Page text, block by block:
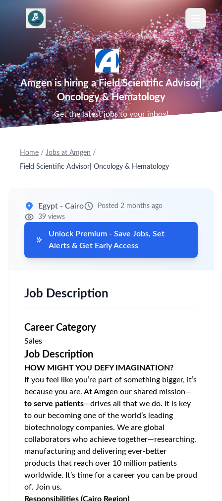
Amgen is hiring a Field Scientific Advisor|
Oncology & Hematology
Get the latest jobs to your inbox!
Home / Jobs at Amgen /
Field Scientific Advisor| Oncology & Hematology
Egypt - Cairo
Posted 2 months ago
39 views
Unlock Premium - Save Jobs, Set
Alerts & Get Early Access
Job Description
Career Category
Sales
Job Description
HOW MIGHT YOU DEFY IMAGINATION?
If you feel like you’re part of something bigger, it’s
because you are. At Amgen our shared mission—
to serve patients—drives all that we do. It is key
to our becoming one of the world’s leading
biotechnology companies. We are global
collaborators who achieve together—researching,
manufacturing and delivering ever-better
products that reach over 10 million patients
worldwide. It’s time for a career you can be proud
of. Join us.
Responsibilities (Cairo Region)